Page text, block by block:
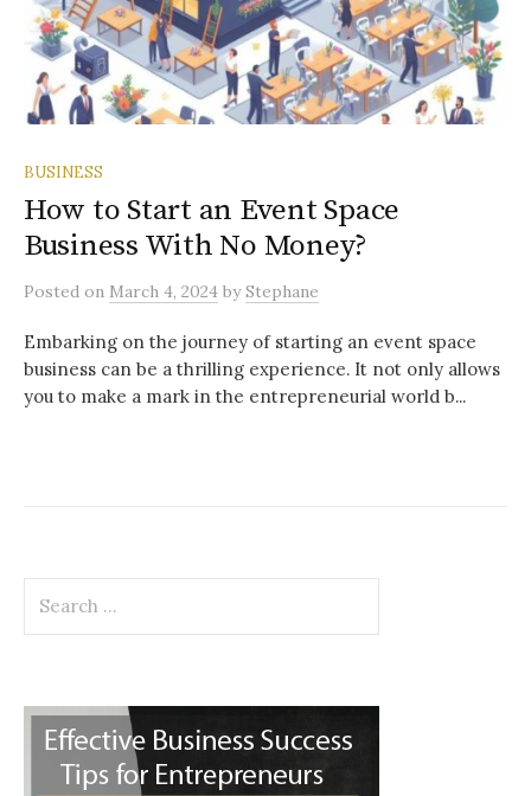
BUSINESS
How to Start an Event Space
Business With No Money?
Posted on March 4, 2024 byStephane
Embarking on the journey of starting an event space
business can be a thrilling experience. It not only allows
you to make a mark in the entrepreneurial world b...
for: